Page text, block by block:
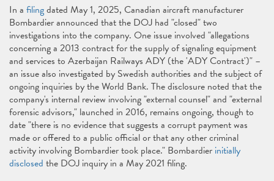
In a filingdated May 1, 2025, Canadian aircraft manufacturer
Bombardier announced that the DOJ had "closed" two
investigations into the company. One issue involved "allegations
concerning a 2013 contract for the supply of signaling equipment
and services to Azerbaijan Railways ADY (the 'ADY Contract')" –
an issue also investigated by Swedish authorities and the subject of
ongoing inquiries by the World Bank. The disclosure noted that the
company's internal review involving "external counsel" and "external
forensic advisors," launched in 2016, remains ongoing, though to
date "there is no evidence that suggests a corrupt payment was
made or offered to a public official or that any other criminal
activity involving Bombardier took place." Bombardier initially
disclosed the DOJ inquiry in a May 2021 filing.